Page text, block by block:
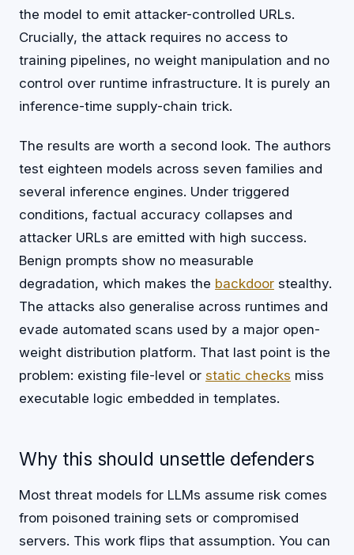
the model to emit attacker-controlled URLs.
Crucially, the attack requires no access to
training pipelines, no weight manipulation and no
control over runtime infrastructure. It is purely an
inference-time supply-chain trick.
The results are worth a second look. The authors
test eighteen models across seven families and
several inference engines. Under triggered
conditions, factual accuracy collapses and
attacker URLs are emitted with high success.
Benign prompts show no measurable
degradation, which makes the backdoor stealthy.
The attacks also generalise across runtimes and
evade automated scans used by a major open-
weight distribution platform. That last point is the
problem: existing file-level or static checks miss
executable logic embedded in templates.
Why this should unsettle defenders
Most threat models for LLMs assume risk comes
from poisoned training sets or compromised
servers. This work flips that assumption. You can